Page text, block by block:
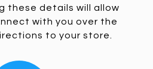
these details will allow
with you over the
to your store.